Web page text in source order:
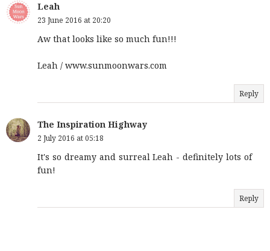
Leah
23 June 2016 at 20:20
Aw that looks like so much fun!!!
Leah / www.sunmoonwars.com
Reply
The Inspiration Highway
2 July 2016 at 05:18
It's so dreamy and surreal Leah - definitely lots of
fun!
Reply